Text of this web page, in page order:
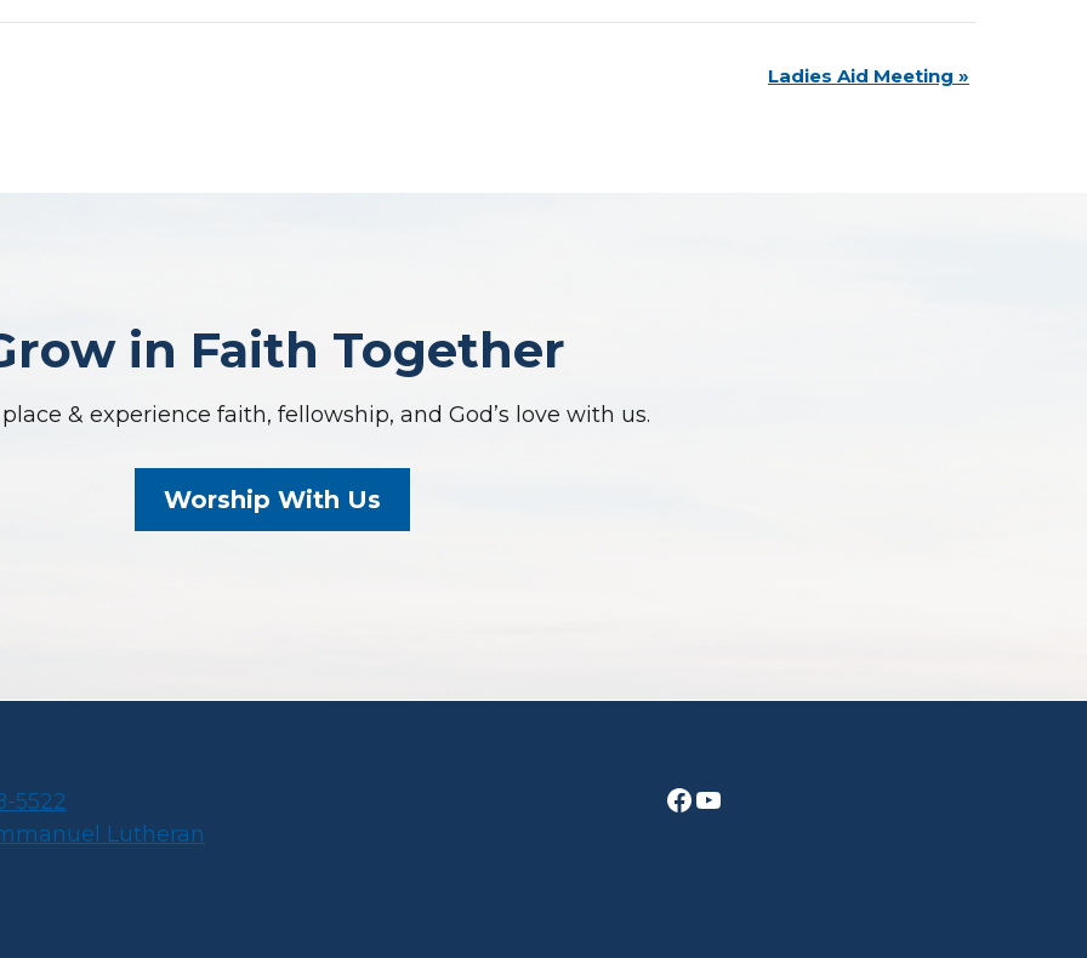
Ladies Aid Meeting »
in Faith Together
& experience faith, fellowship, and God’s love with us.
Worship With Us
5522
Lutheran
Facebook
YouTube